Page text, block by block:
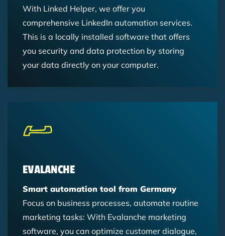
With Linked Helper, we offer you
comprehensive LinkedIn automation services.
This is a locally installed software that offers
you security and data protection by storing
your data directly on your computer.
EVALANCHE
Smart automation tool from Germany
Focus on business processes, automate routine
marketing tasks: With Evalanche marketing
software, you can optimize customer dialogue,